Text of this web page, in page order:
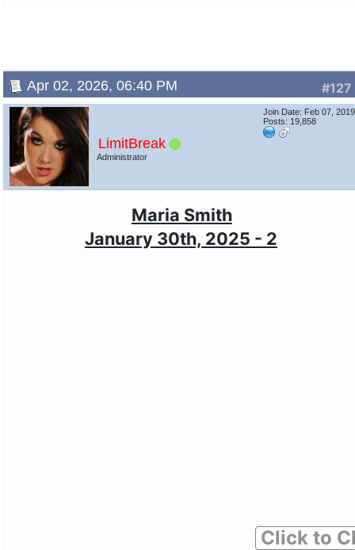
#127
Apr 02, 2026, 06:40 PM
LimitBreak
Administrator
Join Date: Feb 07, 2019
Posts: 19,858
Maria Smith
January 30th, 2025 - 2
Click to